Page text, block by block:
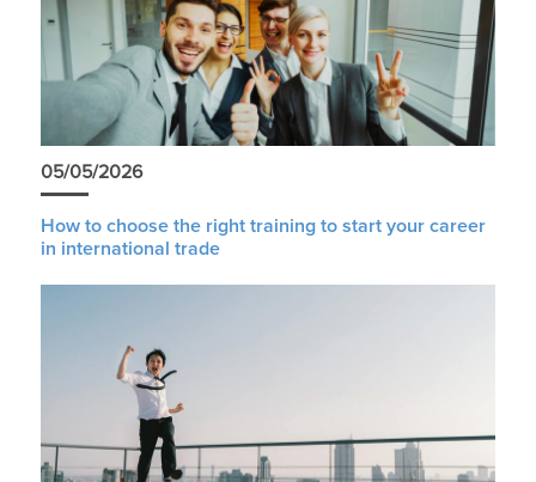
05/05/2026
How to choose the right training to start your career
in international trade